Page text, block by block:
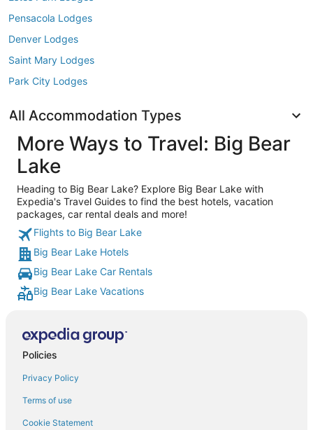
Pensacola Lodges
Denver Lodges
Saint Mary Lodges
Park City Lodges
All Accommodation Types
More Ways to Travel: Big Bear
Lake
Heading to Big Bear Lake? Explore Big Bear Lake with
Expedia's Travel Guides to find the best hotels, vacation
packages, car rental deals and more!
Flights to Big Bear Lake
Big Bear Lake Hotels
Big Bear Lake Car Rentals
Big Bear Lake Vacations
Policies
Privacy Policy
Terms of use
Cookie Statement